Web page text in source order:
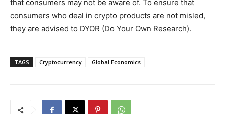
that consumers may not be aware of. To ensure that
consumers who deal in crypto products are not misled,
they are advised to DYOR (Do Your Own Research).
TAGS Cryptocurrency Global Economics